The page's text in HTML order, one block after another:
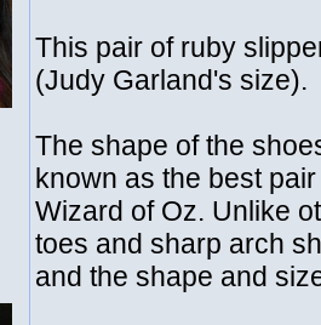
This pair of ruby
(Judy Garland's size).
The shape of the
known as the best
Wizard of Oz. Unlike
toes and sharp arch
and the shape and